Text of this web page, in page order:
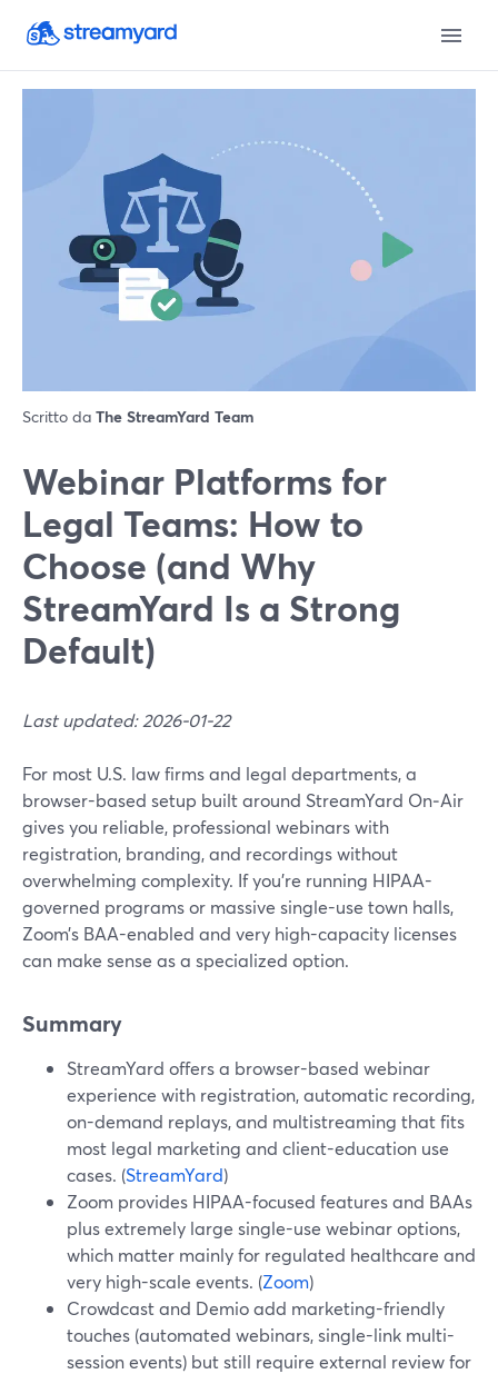
Scritto da The StreamYard Team
Webinar Platforms for
Legal Teams: How to
Choose (and Why
StreamYard Is a Strong
Default)
Last updated: 2026-01-22
For most U.S. law firms and legal departments, a
browser-based setup built around StreamYard On‑Air
gives you reliable, professional webinars with
registration, branding, and recordings without
overwhelming complexity. If you’re running HIPAA-
governed programs or massive single-use town halls,
Zoom’s BAA-enabled and very high-capacity licenses
can make sense as a specialized option.
Summary
StreamYard offers a browser-based webinar
experience with registration, automatic recording,
on-demand replays, and multistreaming that fits
most legal marketing and client-education use
cases. (StreamYard)
Zoom provides HIPAA-focused features and BAAs
plus extremely large single-use webinar options,
which matter mainly for regulated healthcare and
very high-scale events. (Zoom)
Crowdcast and Demio add marketing-friendly
touches (automated webinars, single-link multi-
session events) but still require external review for